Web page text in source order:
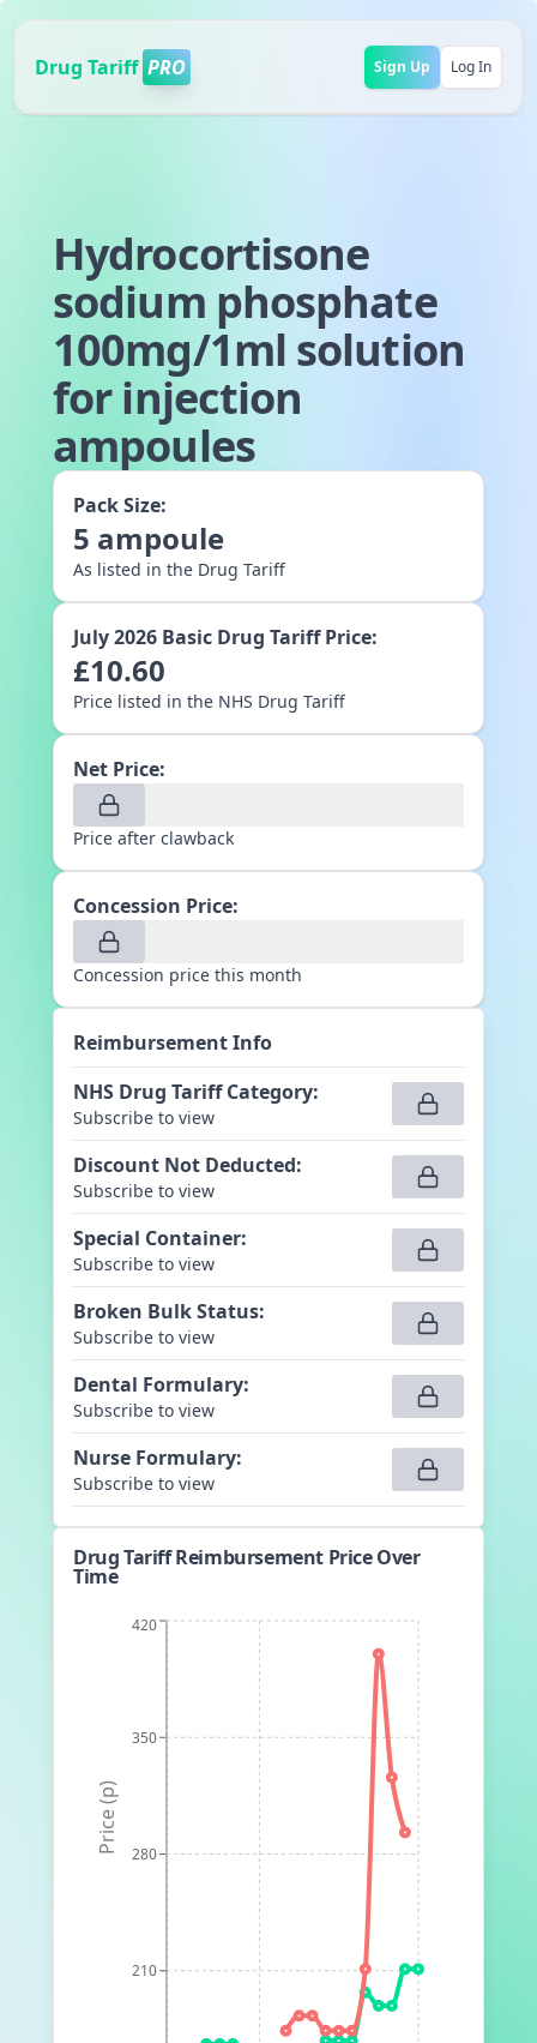
Drug Tariff PRO Sign Up Log In
Hydrocortisone
sodium phosphate
100mg/1ml solution
for injection
ampoules
Pack Size:
5 ampoule
As listed in the Drug Tariff
July 2026 Basic Drug Tariff Price:
£10.60
Price listed in the NHS Drug Tariff
Net Price:
Price after clawback
Concession Price:
Concession price this month
Reimbursement Info
NHS Drug Tariff Category:
Subscribe to view
Discount Not Deducted:
Subscribe to view
Special Container:
Subscribe to view
Broken Bulk Status:
Subscribe to view
Dental Formulary:
Subscribe to view
Nurse Formulary:
Subscribe to view
Drug Tariff Reimbursement Price Over
Time
210
280
350
420
Price (p)